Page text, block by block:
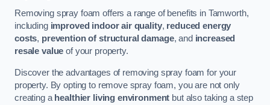
Removing spray foam offers a range of benefits in Tamworth,
including improved indoor air quality, reduced energy
costs, prevention of structural damage, and increased
resale value of your property.
Discover the advantages of removing spray foam for your
property. By opting to remove spray foam, you are not only
creating a healthier living environment but also taking a step